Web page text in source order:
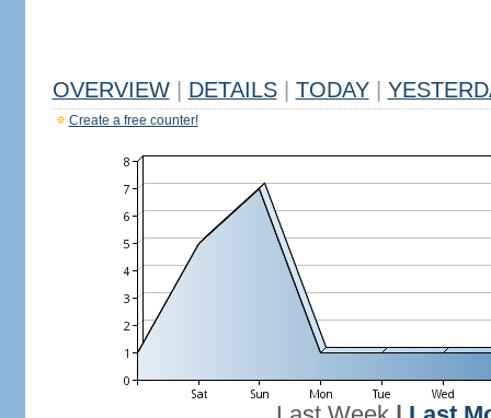
OVERVIEW DETAILS TODAY
Create a free counter!